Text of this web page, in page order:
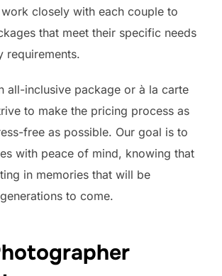
closely with each couple to
that meet their specific needs
requirements.
all-inclusive package or à la carte
to make the pricing process as
free as possible. Our goal is to
with peace of mind, knowing that
in memories that will be
to come.